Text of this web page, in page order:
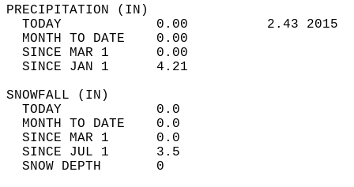
TODAY            0.00          2.43
MONTH TO DATE    0.00
SINCE MAR 1      0.00
SINCE JAN 1      4.21
TODAY
MONTH TO
SINCE MAR 1
SINCE JUL 1
SNOW DEPTH